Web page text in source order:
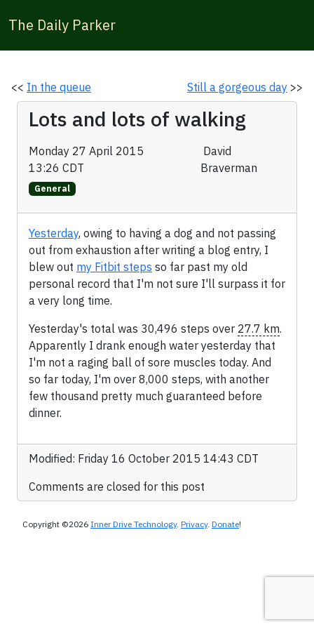
The Daily Parker
<< In the queue Still a gorgeous day >>
Lots and lots of walking
Monday 27 April 2015
13:26 CDT
David
Braverman
General
Yesterday, owing to having a dog and not passing
out from exhaustion after writing a blog entry, I
blew out my Fitbit steps so far past my old
personal record that I'm not sure I'll surpass it for
a very long time.
Yesterday's total was 30,496 steps over 27.7 km.
Apparently I drank enough water yesterday that
I'm not a raging ball of sore muscles today. And
so far today, I'm over 8,000 steps, with another
few thousand pretty much guaranteed before
dinner.
Modified: Friday 16 October 2015 14:43 CDT
Comments are closed for this post
Copyright ©2026 Inner Drive Technology. Privacy. Donate!